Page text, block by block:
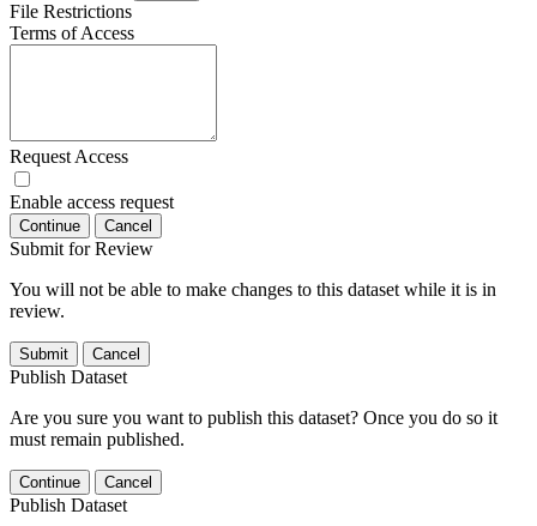
File Restrictions
Terms of Access
Request Access
Enable access request
Continue Cancel
Submit for Review
You will not be able to make changes to this dataset while it is in
review.
Submit Cancel
Publish Dataset
Are you sure you want to publish this dataset? Once you do so it
must remain published.
Continue Cancel
Publish Dataset